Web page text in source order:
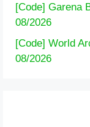
[Code] Garena
08/2026
[Code] World
08/2026